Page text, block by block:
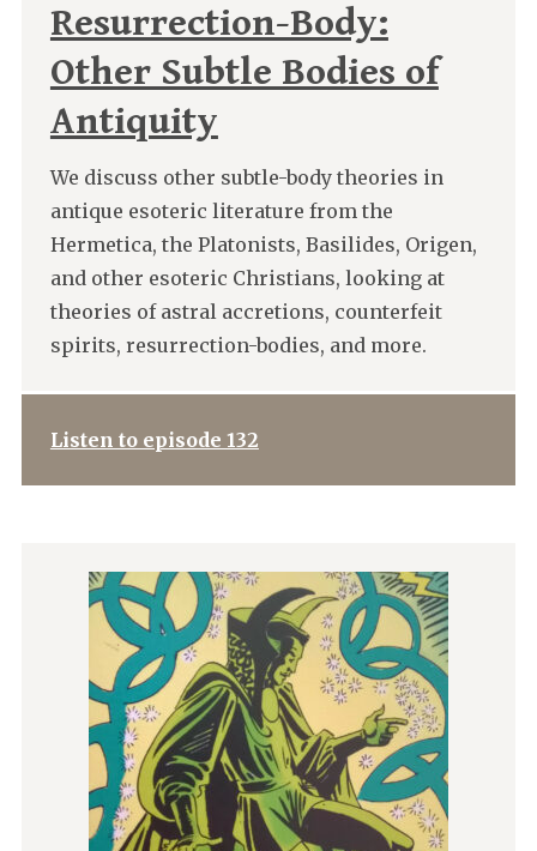
Resurrection-Body:
Other Subtle Bodies of
Antiquity
We discuss other subtle-body theories in
antique esoteric literature from the
Hermetica, the Platonists, Basilides, Origen,
and other esoteric Christians, looking at
theories of astral accretions, counterfeit
spirits, resurrection-bodies, and more.
Listen to episode 132